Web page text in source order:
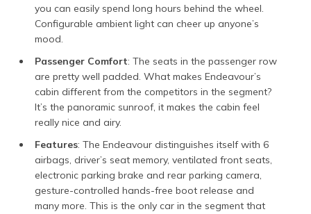
you can easily spend long hours behind the wheel.
Configurable ambient light can cheer up anyone’s
mood.
Passenger Comfort: The seats in the passenger row
are pretty well padded. What makes Endeavour’s
cabin different from the competitors in the segment?
It’s the panoramic sunroof, it makes the cabin feel
really nice and airy.
Features: The Endeavour distinguishes itself with 6
airbags, driver’s seat memory, ventilated front seats,
electronic parking brake and rear parking camera,
gesture-controlled hands-free boot release and
many more. This is the only car in the segment that